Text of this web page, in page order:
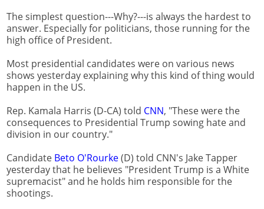
The simplest question---Why?---is always the hardest to
answer. Especially for politicians, those running for the
high office of President.
Most presidential candidates were on various news
shows yesterday explaining why this kind of thing would
happen in the US.
Rep. Kamala Harris (D-CA) told CNN, "These were the
consequences to Presidential Trump sowing hate and
division in our country."
Candidate Beto O'Rourke(D) told CNN's Jake Tapper
yesterday that he believes "President Trump is a White
supremacist" and he holds him responsible for the
shootings.